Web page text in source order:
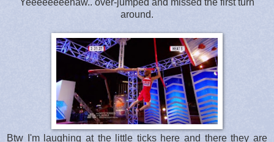
around.
Btw I'm laughing at the little ticks here and there they are